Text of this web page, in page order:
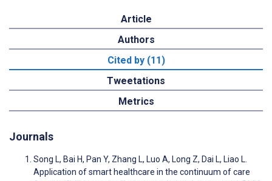
Article
Authors
Cited by (11)
Tweetations
Metrics
Journals
Song L, Bai H, Pan Y, Zhang L, Luo A, Long Z, Dai L, Liao L.
Application of smart healthcare in the continuum of care